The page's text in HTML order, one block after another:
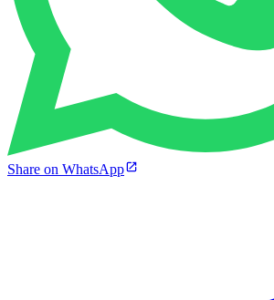
Share on WhatsApp